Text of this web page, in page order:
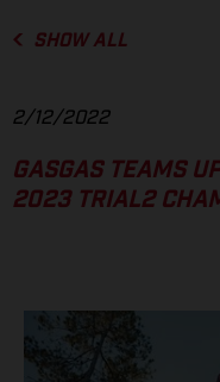
SHOW ALL
2/12/2022
GASGAS TEAMS
2023 TRIAL2